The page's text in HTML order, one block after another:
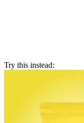
Try this instead: